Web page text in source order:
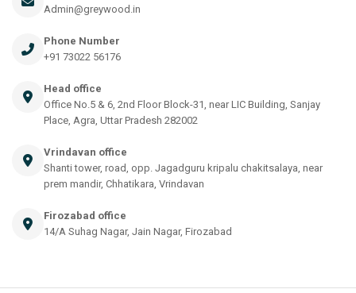
Admin@greywood.in
Phone Number
+91 73022 56176
Head office
Office No.5 & 6, 2nd Floor Block-31, near LIC Building, Sanjay
Place, Agra, Uttar Pradesh 282002
Vrindavan office
Shanti tower, road, opp. Jagadguru kripalu chakitsalaya, near
prem mandir, Chhatikara, Vrindavan
Firozabad office
14/A Suhag Nagar, Jain Nagar, Firozabad